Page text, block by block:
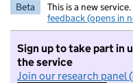
Beta This is a new
feedback (opens in
Sign up to take part in
the service
Join our research panel